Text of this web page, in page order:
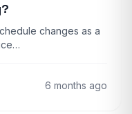
changes as a
6 months ago